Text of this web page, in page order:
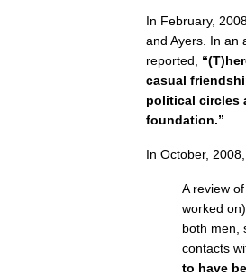
In February,
and Ayers. In an
reported, “
casual
political circles
foundation.”
In October, 2008,
A review
worked
both men,
contacts
to have